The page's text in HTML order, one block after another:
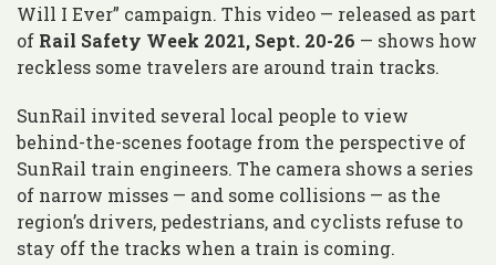
Will I Ever” campaign. This video — released as part
of Rail Safety Week 2021, Sept. 20-26 — shows how
reckless some travelers are around train tracks.
SunRail invited several local people to view
behind-the-scenes footage from the perspective of
SunRail train engineers. The camera shows a series
of narrow misses — and some collisions — as the
region’s drivers, pedestrians, and cyclists refuse to
stay off the tracks when a train is coming.